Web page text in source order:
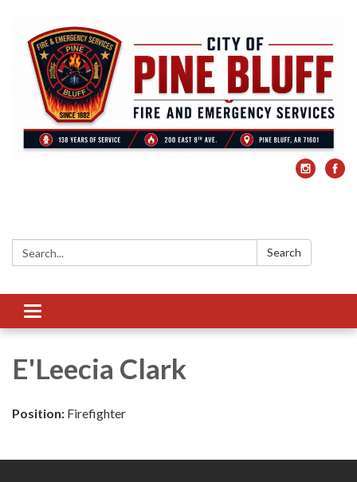
Search: Search
Toggle
navigation
E'Leecia Clark
Position: Firefighter